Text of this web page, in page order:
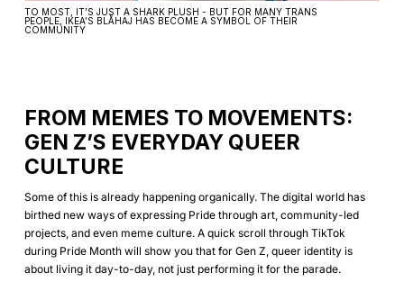
TO MOST, IT’S JUST A SHARK PLUSH - BUT FOR MANY TRANS
PEOPLE, IKEA’S BLÅHAJ HAS BECOME A SYMBOL OF THEIR
COMMUNITY
FROM MEMES TO MOVEMENTS:
GEN Z’S EVERYDAY QUEER
CULTURE
Some of this is already happening organically. The digital world has
birthed new ways of expressing Pride through art, community-led
projects, and even meme culture. A quick scroll through TikTok
during Pride Month will show you that for Gen Z, queer identity is
about living it day-to-day, not just performing it for the parade.